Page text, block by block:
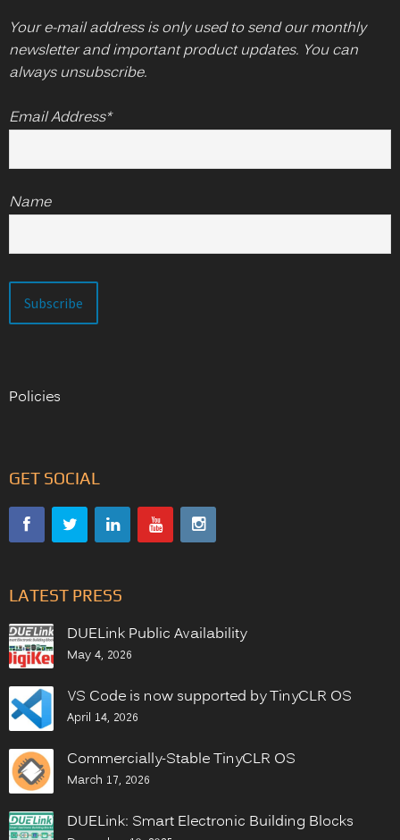
Your e-mail address is only used to send our monthly
newsletter and important product updates. You can
always unsubscribe.
Email Address*
Name
Policies
GET SOCIAL
LATEST PRESS
DUELink Public Availability
May 4, 2026
VS Code is now supported by TinyCLR OS
April 14, 2026
Commercially-Stable TinyCLR OS
March 17, 2026
DUELink: Smart Electronic Building Blocks